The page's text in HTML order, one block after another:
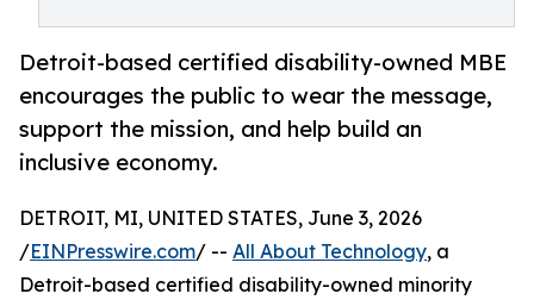
Detroit-based certified disability-owned MBE
encourages the public to wear the message,
support the mission, and help build an
inclusive economy.
DETROIT, MI, UNITED STATES, June 3, 2026
/EINPresswire.com/ -- All About Technology, a
Detroit-based certified disability-owned minority